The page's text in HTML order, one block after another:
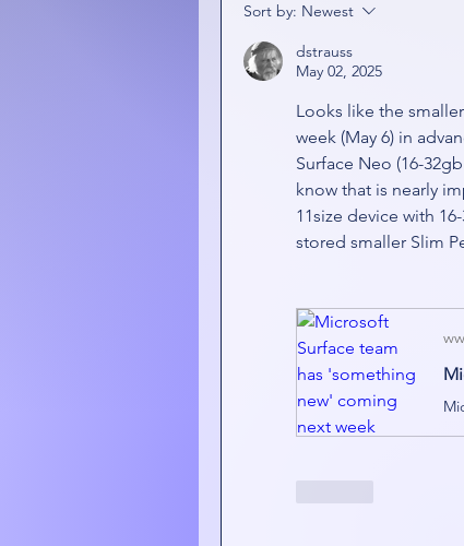
Sort by: Newest
dstrauss
May 02, 2025
Looks like the
week (May 6) in
Surface Neo (16-
know that is nearly
11size device with
stored smaller Slim